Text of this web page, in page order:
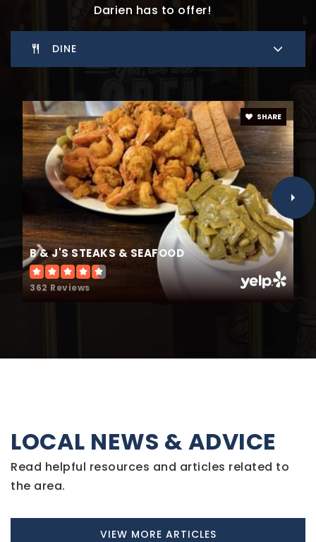
Darien has to offer!
DINE
B & J'S STEAKS & SEAFOOD
362 Reviews
SHARE
LOCAL NEWS & ADVICE
Read helpful resources and articles related to
the area.
VIEW MORE ARTICLES